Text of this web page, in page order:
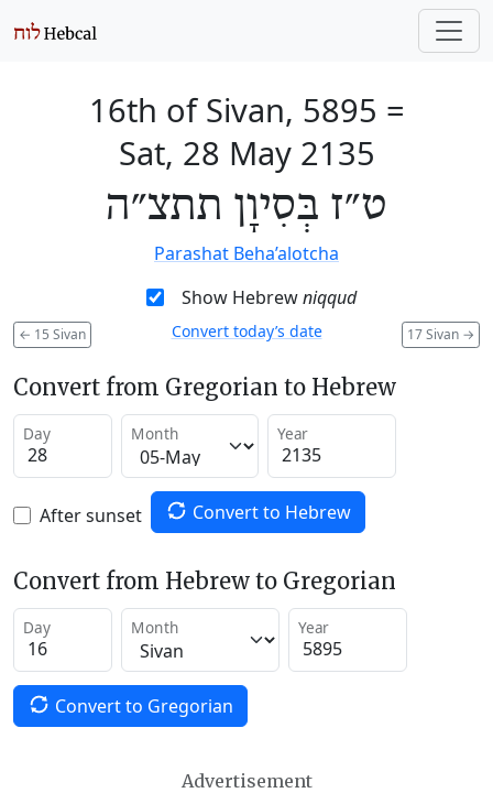
16th of Sivan, 5895 =
Sat, 28 May 2135
ט״ז בְּסִיוָן תתצ״ה
Parashat Beha’alotcha
Show Hebrewniqqud
← 15 Sivan 17 Sivan →
Convert today’s date
Convert from Gregorian to Hebrew
Day Month Year
After sunset Convert to Hebrew
Convert from Hebrew to Gregorian
Day Month Year
Convert to Gregorian
Advertisement